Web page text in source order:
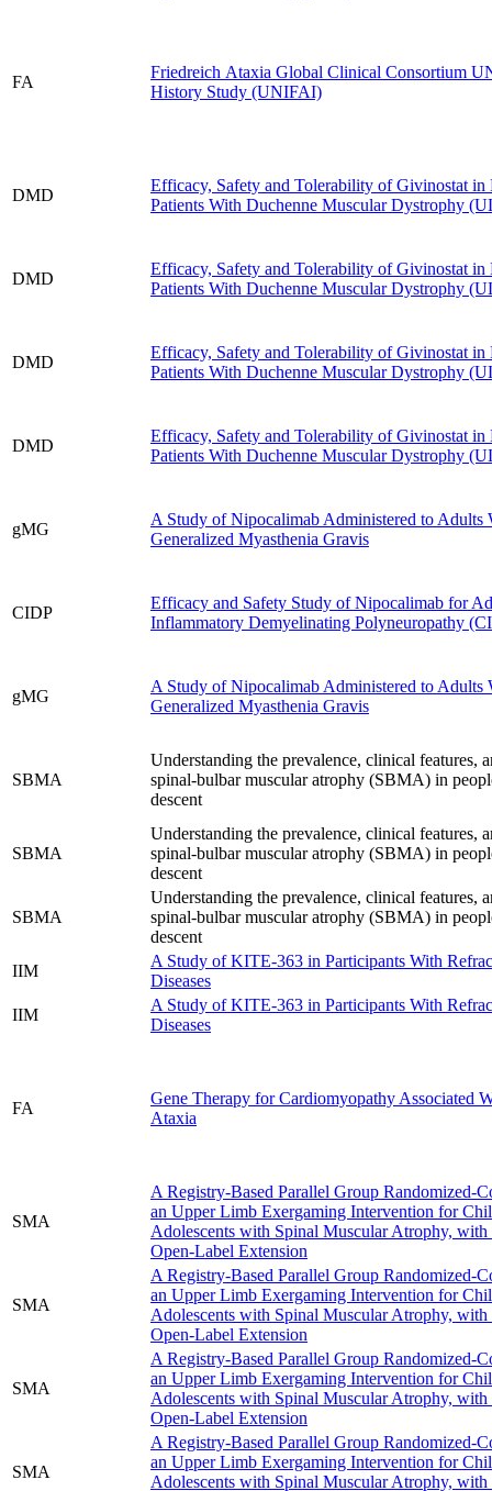
FA
Friedreich Ataxia Global Clinical Consortium
History Study (UNIFAI)
DMD
Efficacy, Safety and Tolerability of Givinostat in
Patients With Duchenne Muscular Dystrophy
DMD
Efficacy, Safety and Tolerability of Givinostat in
Patients With Duchenne Muscular Dystrophy
DMD
Efficacy, Safety and Tolerability of Givinostat in
Patients With Duchenne Muscular Dystrophy
DMD
Efficacy, Safety and Tolerability of Givinostat in
Patients With Duchenne Muscular Dystrophy
gMG
A Study of Nipocalimab Administered to Adults
Generalized Myasthenia Gravis
CIDP
Efficacy and Safety Study of Nipocalimab for
Inflammatory Demyelinating Polyneuropathy
gMG
A Study of Nipocalimab Administered to Adults
Generalized Myasthenia Gravis
SBMA
Understanding the prevalence, clinical features,
spinal-bulbar muscular atrophy (SBMA) in
descent
SBMA
Understanding the prevalence, clinical features,
spinal-bulbar muscular atrophy (SBMA) in
descent
SBMA
Understanding the prevalence, clinical features,
spinal-bulbar muscular atrophy (SBMA) in
descent
IIM
A Study of KITE-363 in Participants With
Diseases
IIM
A Study of KITE-363 in Participants With
Diseases
FA
Gene Therapy for Cardiomyopathy Associated
Ataxia
SMA
A Registry-Based Parallel Group Randomized-
an Upper Limb Exergaming Intervention for
Adolescents with Spinal Muscular Atrophy, with
Open-Label Extension
SMA
A Registry-Based Parallel Group Randomized-
an Upper Limb Exergaming Intervention for
Adolescents with Spinal Muscular Atrophy, with
Open-Label Extension
SMA
A Registry-Based Parallel Group Randomized-
an Upper Limb Exergaming Intervention for
Adolescents with Spinal Muscular Atrophy, with
Open-Label Extension
SMA
A Registry-Based Parallel Group Randomized-
an Upper Limb Exergaming Intervention for
Adolescents with Spinal Muscular Atrophy, with